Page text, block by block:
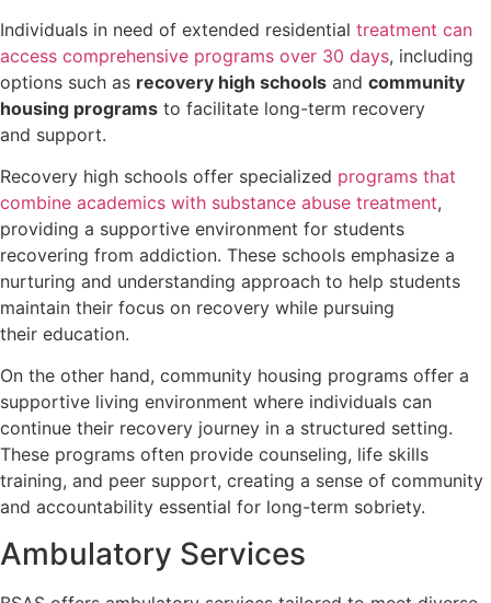
Individuals in need of extended residential treatment can
access comprehensive programs over 30 days, including
options such as recovery high schools and community
housing programs to facilitate long-term recovery
and support.
Recovery high schools offer specialized programs that
combine academics with substance abuse treatment,
providing a supportive environment for students
recovering from addiction. These schools emphasize a
nurturing and understanding approach to help students
maintain their focus on recovery while pursuing
their education.
On the other hand, community housing programs offer a
supportive living environment where individuals can
continue their recovery journey in a structured setting.
These programs often provide counseling, life skills
training, and peer support, creating a sense of community
and accountability essential for long-term sobriety.
Ambulatory Services